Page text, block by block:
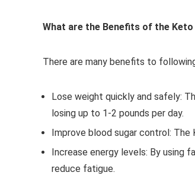
What are the Benefits of the Keto
There are many benefits to
Lose weight quickly and safely:
losing up to 1-2 pounds per day.
Improve blood sugar control:
Increase energy levels: By using
reduce fatigue.